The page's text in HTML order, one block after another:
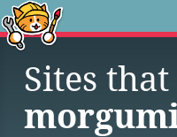
Sites